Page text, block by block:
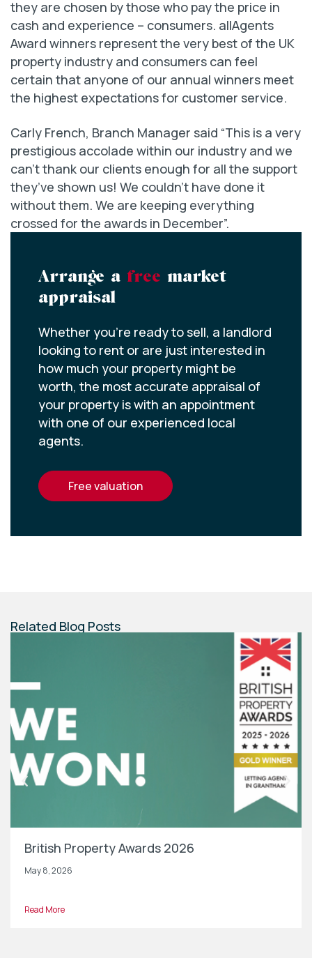
they are chosen by those who pay the price in
cash and experience – consumers. allAgents
Award winners represent the very best of the UK
property industry and consumers can feel
certain that anyone of our annual winners meet
the highest expectations for customer service.
Carly French, Branch Manager said “This is a very
prestigious accolade within our industry and we
can’t thank our clients enough for all the support
they’ve shown us! We couldn’t have done it
without them. We are keeping everything
crossed for the awards in December”.
Arrange a free market
appraisal
Whether you’re ready to sell, a landlord
looking to rent or are just interested in
how much your property might be
worth, the most accurate appraisal of
your property is with an appointment
with one of our experienced local
agents.
free valuation
Related Blog Posts
British Property Awards 2026
May 8, 2026
Read More